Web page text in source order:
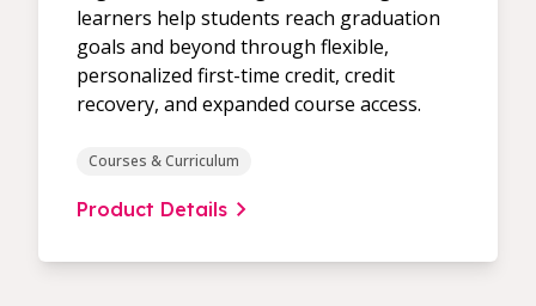
learners help students reach graduation
goals and beyond through flexible,
personalized first-time credit, credit
recovery, and expanded course access.
Courses & Curriculum
Product Details